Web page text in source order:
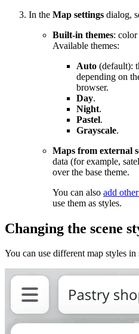
In the Map settings dialog,
Built-in themes: color
Available themes:
Auto (default):
depending on
browser.
Day.
Night.
Pastel.
Grayscale.
Maps from external
data (for example,
over the base theme.
You can also add
use them as styles.
Changing the scene
You can use different map styles in